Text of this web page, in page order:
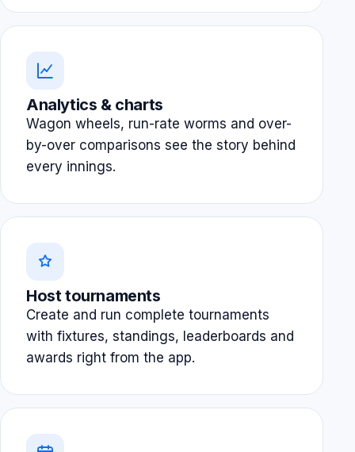
Analytics & charts
Wagon wheels, run-rate worms and over-
by-over comparisons see the story behind
every innings.
Host tournaments
Create and run complete tournaments
with fixtures, standings, leaderboards and
awards right from the app.